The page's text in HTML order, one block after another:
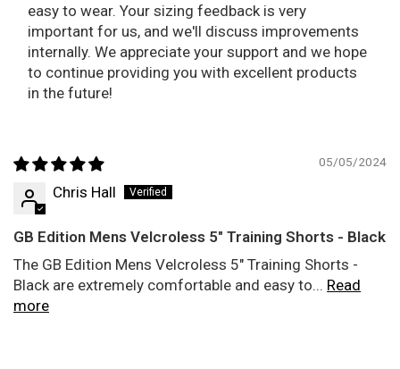
easy to wear. Your sizing feedback is very
important for us, and we'll discuss improvements
internally. We appreciate your support and we hope
to continue providing you with excellent products
in the future!
05/05/2024
Chris Hall
GB Edition Mens Velcroless 5" Training Shorts - Black
The GB Edition Mens Velcroless 5" Training Shorts -
Black are extremely comfortable and easy to... Read
more